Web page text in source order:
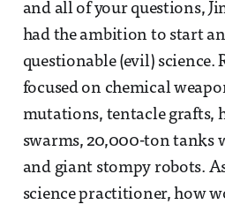
and all of your questions,
had the ambition to start
questionable (evil) science.
focused on chemical
mutations, tentacle grafts,
swarms, 20,000-ton tanks
and giant stompy robots.
science practitioner, how